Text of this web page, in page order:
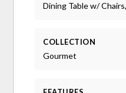
Dining Table w/
COLLECTION
Gourmet